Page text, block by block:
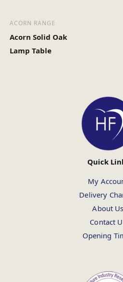
ACORN RANGE
Acorn Solid Oak
Lamp Table
Quick
My
Delivery
About Us
Contact
Opening